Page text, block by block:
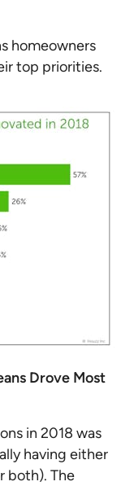
homeowners
top priorities.
Drove Most
in 2018 was
having either
both). The